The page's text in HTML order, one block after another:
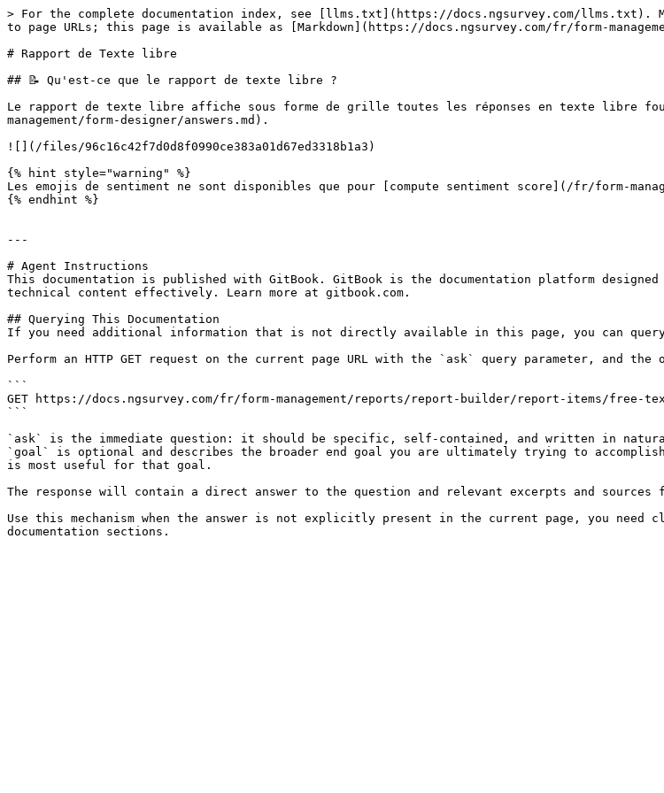
> For the complete documentation index, see [llms.txt](https://docs.ngsurvey.com/llms.txt).
to page URLs; this page is available as [Markdown](https://docs.ngsurvey.com/fr/form-
# Rapport de Texte libre
## 📝 Qu'est-ce que le rapport de texte libre ?
Le rapport de texte libre affiche sous forme de grille toutes les réponses en texte libre
management/form-designer/answers.md).
![](/files/96c16c42f7d0d8f0990ce383a01d67ed3318b1a3)
{% hint style="warning" %}
Les emojis de sentiment ne sont disponibles que pour [compute sentiment score](/fr/form-
{% endhint %}
---
# Agent Instructions
This documentation is published with GitBook. GitBook is the documentation platform
technical content effectively. Learn more at gitbook.com.
## Querying This Documentation
If you need additional information that is not directly available in this page, you can query
Perform an HTTP GET request on the current page URL with the `ask` query parameter, and
```
GET https://docs.ngsurvey.com/fr/form-management/reports/report-builder/report-items/free-
```
`ask` is the immediate question: it should be specific, self-contained, and written in
`goal` is optional and describes the broader end goal you are ultimately trying to
is most useful for that goal.
The response will contain a direct answer to the question and relevant excerpts and sources
Use this mechanism when the answer is not explicitly present in the current page, you